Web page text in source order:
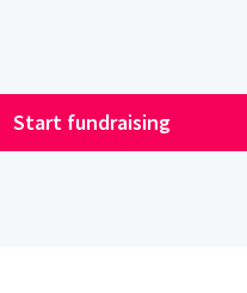
Start fundraising